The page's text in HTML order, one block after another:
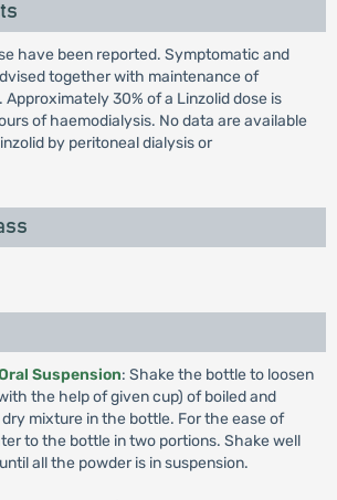
have been reported. Symptomatic and
together with maintenance of
30% of a Linzolid dose is
of haemodialysis. No data are available
by peritoneal dialysis or
Suspension: Shake the bottle to loosen
the help of given cup) of boiled and
mixture in the bottle. For the ease of
to the bottle in two portions. Shake well
all the powder is in suspension.